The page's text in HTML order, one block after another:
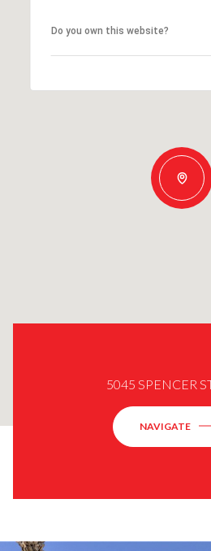
Do you own this website?
5045 SPENCER
NAVIGATE